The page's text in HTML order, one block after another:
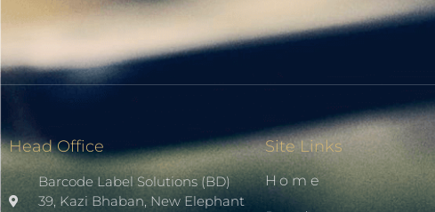
Head Office
Barcode Label Solutions (BD)
39, Kazi Bhaban, New Elephant
Site Links
Home